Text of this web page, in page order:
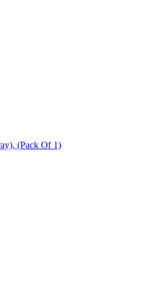
Non-woven Clothes Cover, (Gray), (Pack Of 1)